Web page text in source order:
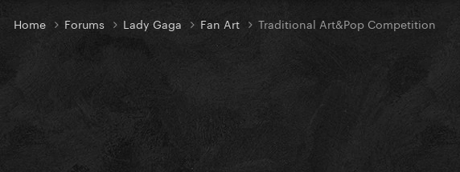
Home Forums Lady Gaga Fan Art Traditional Art&Pop Competition